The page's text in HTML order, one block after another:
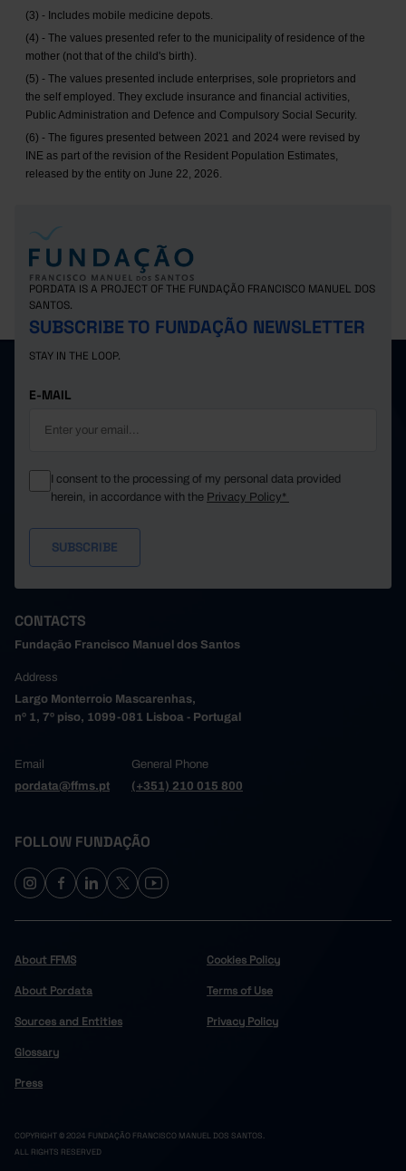
(3) - Includes mobile medicine depots.
(4) - The values presented refer to the municipality of residence of the
mother (not that of the child's birth).
(5) - The values presented include enterprises, sole proprietors and
the self employed. They exclude insurance and financial activities,
Public Administration and Defence and Compulsory Social Security.
(6) - The figures presented between 2021 and 2024 were revised by
INE as part of the revision of the Resident Population Estimates,
released by the entity on June 22, 2026.
PORDATA IS A PROJECT OF THE FUNDAÇÃO FRANCISCO MANUEL DOS
SANTOS.
SUBSCRIBE TO FUNDAÇÃO NEWSLETTER
STAY IN THE LOOP.
E-MAIL
I consent to the processing of my personal data provided
herein, in accordance with the Privacy Policy*
CONTACTS
Fundação Francisco Manuel dos Santos
Address
Largo Monterroio Mascarenhas,
nº 1, 7º piso, 1099-081 Lisboa - Portugal
Email
pordata@ffms.pt
General Phone
(+351) 210 015 800
FOLLOW FUNDAÇÃO
About FFMS
About Pordata
Sources and Entities
Glossary
Press
Cookies Policy
Terms of Use
Privacy Policy
COPYRIGHT © 2024 FUNDAÇÃO FRANCISCO MANUEL DOS SANTOS.
ALL RIGHTS RESERVED